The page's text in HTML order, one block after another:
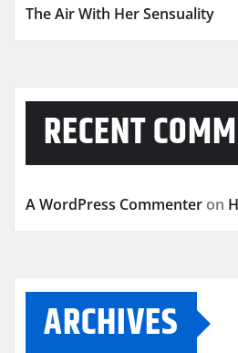
The Air With Her Sensuality
RECENT
A WordPress Commenter on
ARCHIVES